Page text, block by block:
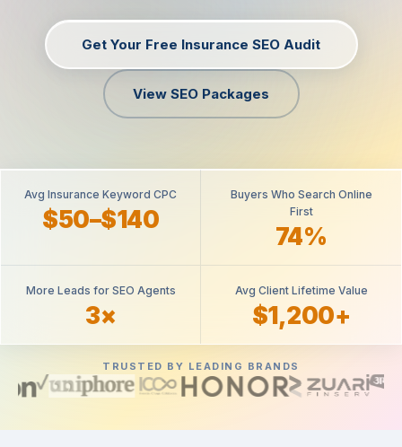
Get Your Free Insurance SEO Audit
View SEO Packages
Avg Insurance Keyword CPC
$50–$140
Buyers Who Search Online
First
74%
More Leads for SEO Agents
3×
Avg Client Lifetime Value
$1,200+
TRUSTED BY LEADING BRANDS